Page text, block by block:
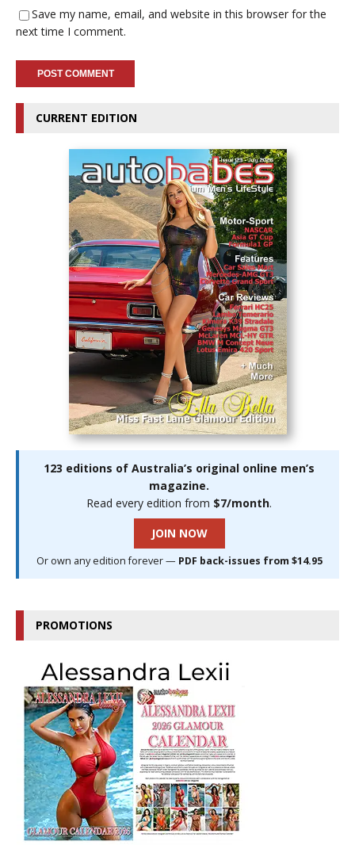
Save my name, email, and website in this browser for the
next time I comment.
CURRENT EDITION
123 editions of Australia’s original online men’s
magazine.
Read every edition from $7/month.
JOIN NOW
Or own any edition forever — PDF back-issues from $14.95
PROMOTIONS